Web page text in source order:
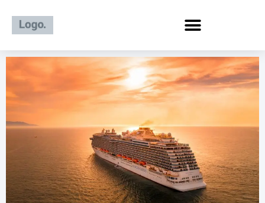
content